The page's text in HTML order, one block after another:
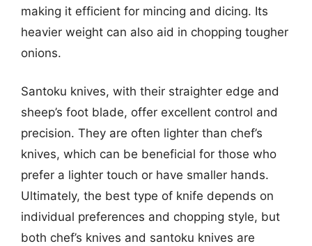
making it efficient for mincing and dicing. Its
heavier weight can also aid in chopping tougher
onions.
Santoku knives, with their straighter edge and
sheep’s foot blade, offer excellent control and
precision. They are often lighter than chef’s
knives, which can be beneficial for those who
prefer a lighter touch or have smaller hands.
Ultimately, the best type of knife depends on
individual preferences and chopping style, but
both chef’s knives and santoku knives are